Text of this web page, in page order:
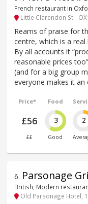
French restaurant in
Little Clarendon St -
Reams of praise for
centre, which is a real
By all accounts it
reasonable prices
(and for a big group
everyone makes it an
Price*
£56
££
Food
3
Good
2
6. Parsonage
British, Modern
Old Parsonage Hotel,